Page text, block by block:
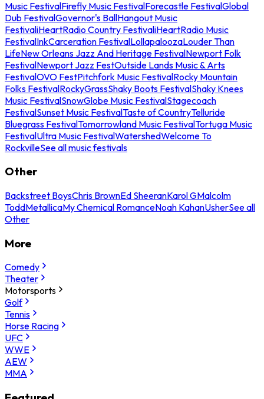
Music FestivalFirefly Music FestivalForecastle FestivalGlobal
Dub FestivalGovernor's BallHangout Music
FestivaliHeartRadio Country FestivaliHeartRadio Music
FestivalInkCarceration FestivalLollapaloozaLouder Than
LifeNew Orleans Jazz And Heritage FestivalNewport Folk
FestivalNewport Jazz FestOutside Lands Music & Arts
FestivalOVO FestPitchfork Music FestivalRocky Mountain
Folks FestivalRockyGrassShaky Boots FestivalShaky Knees
Music FestivalSnowGlobe Music FestivalStagecoach
FestivalSunset Music FestivalTaste of CountryTelluride
Bluegrass FestivalTomorrowland Music FestivalTortuga Music
FestivalUltra Music FestivalWatershedWelcome To
RockvilleSee all music festivals
Other
Backstreet BoysChris BrownEd SheeranKarol GMalcolm
ToddMetallicaMy Chemical RomanceNoah KahanUsherSee all
Other
More
Comedy
Theater
Motorsports
Golf
Tennis
Horse Racing
UFC
WWE
AEW
MMA